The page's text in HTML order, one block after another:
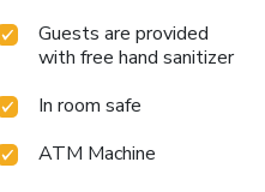
Guests are provided
with free hand sanitizer
In room safe
ATM Machine